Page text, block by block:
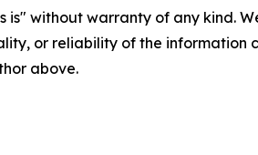
is" without warranty of any kind.
or reliability of the
above.